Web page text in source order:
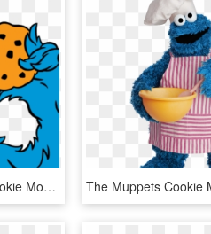
Cookie Monster Clipart Cookie Monster Clipart Free - Cookie Monster Png, Transparent Png